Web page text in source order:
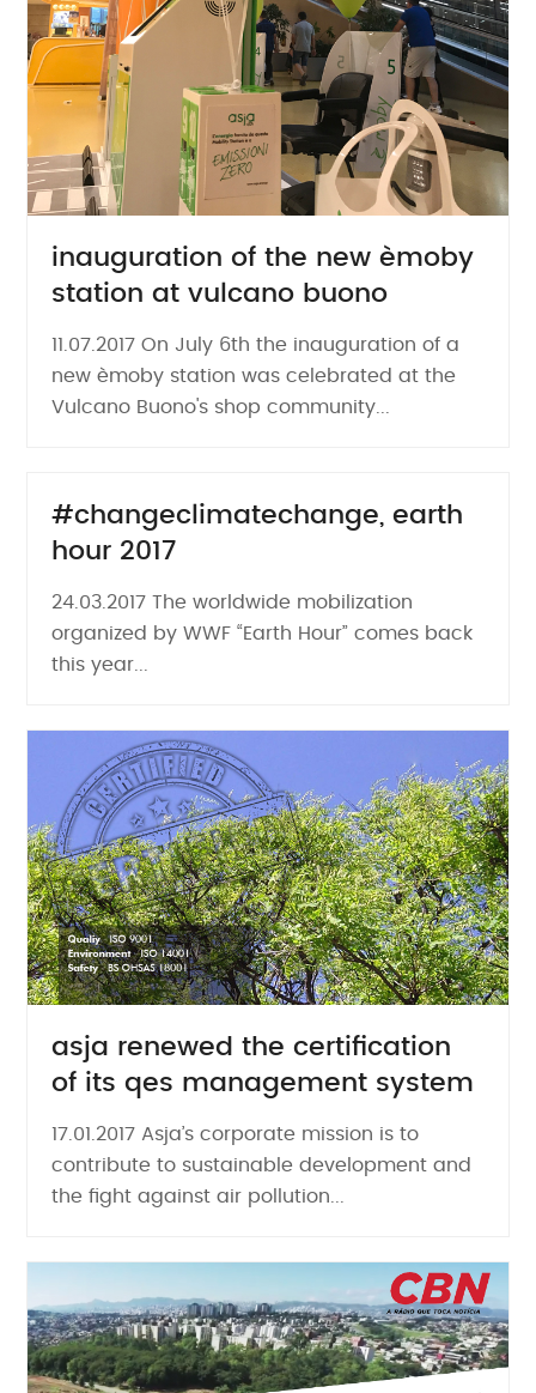
inauguration of the new èmoby
station at vulcano buono
11.07.2017 On July 6th the inauguration of a
new èmoby station was celebrated at the
Vulcano Buono's shop community...
#changeclimatechange, earth
hour 2017
24.03.2017 The worldwide mobilization
organized by WWF “Earth Hour” comes back
this year...
asja renewed the certification
of its qes management system
17.01.2017 Asja’s corporate mission is to
contribute to sustainable development and
the fight against air pollution...